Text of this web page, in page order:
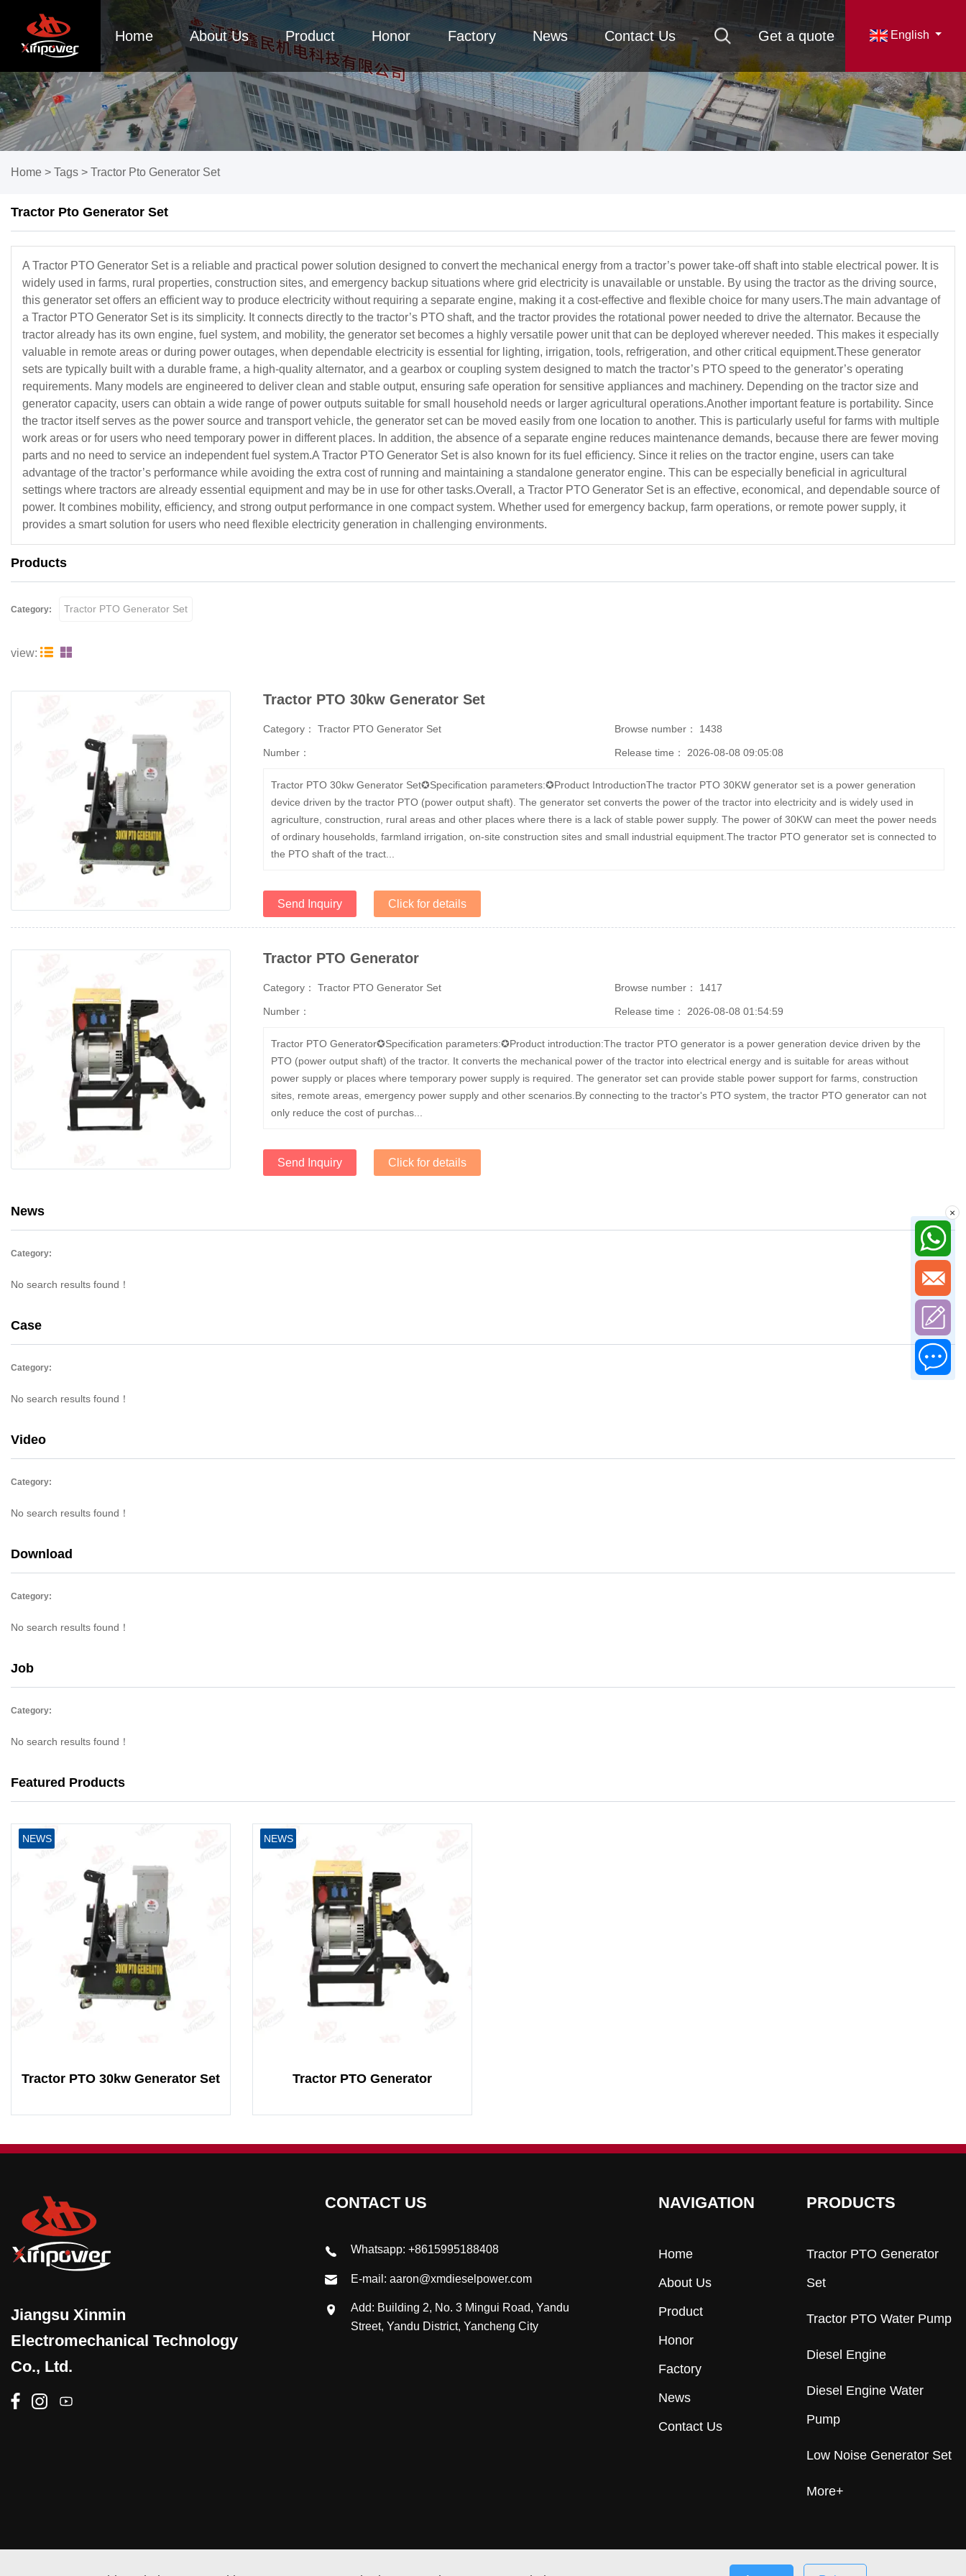
Home About Us Product Honor Factory News Contact Us English
Get a quote
Home > Tags > Tractor Pto Generator Set
Tractor Pto Generator Set
A Tractor PTO Generator Set is a reliable and practical power solution designed to convert the mechanical energy from a tractor’s power take-off shaft into stable electrical power. It is
widely used in farms, rural properties, construction sites, and emergency backup situations where grid electricity is unavailable or unstable. By using the tractor as the driving source,
this generator set offers an efficient way to produce electricity without requiring a separate engine, making it a cost-effective and flexible choice for many users.The main advantage of
a Tractor PTO Generator Set is its simplicity. It connects directly to the tractor’s PTO shaft, and the tractor provides the rotational power needed to drive the alternator. Because the
tractor already has its own engine, fuel system, and mobility, the generator set becomes a highly versatile power unit that can be deployed wherever needed. This makes it especially
valuable in remote areas or during power outages, when dependable electricity is essential for lighting, irrigation, tools, refrigeration, and other critical equipment.These generator
sets are typically built with a durable frame, a high-quality alternator, and a gearbox or coupling system designed to match the tractor’s PTO speed to the generator’s operating
requirements. Many models are engineered to deliver clean and stable output, ensuring safe operation for sensitive appliances and machinery. Depending on the tractor size and
generator capacity, users can obtain a wide range of power outputs suitable for small household needs or larger agricultural operations.Another important feature is portability. Since
the tractor itself serves as the power source and transport vehicle, the generator set can be moved easily from one location to another. This is particularly useful for farms with multiple
work areas or for users who need temporary power in different places. In addition, the absence of a separate engine reduces maintenance demands, because there are fewer moving
parts and no need to service an independent fuel system.A Tractor PTO Generator Set is also known for its fuel efficiency. Since it relies on the tractor engine, users can take
advantage of the tractor’s performance while avoiding the extra cost of running and maintaining a standalone generator engine. This can be especially beneficial in agricultural
settings where tractors are already essential equipment and may be in use for other tasks.Overall, a Tractor PTO Generator Set is an effective, economical, and dependable source of
power. It combines mobility, efficiency, and strong output performance in one compact system. Whether used for emergency backup, farm operations, or remote power supply, it
provides a smart solution for users who need flexible electricity generation in challenging environments.
Products
Category: Tractor PTO Generator Set
view:  
Tractor PTO 30kw Generator Set
Category： Tractor PTO Generator Set Browse number： 1438
Number： Release time： 2026-08-08 09:05:08
Tractor PTO 30kw Generator Set✪Specification parameters:✪Product IntroductionThe tractor PTO 30KW generator set is a power generation
device driven by the tractor PTO (power output shaft). The generator set converts the power of the tractor into electricity and is widely used in
agriculture, construction, rural areas and other places where there is a lack of stable power supply. The power of 30KW can meet the power needs
of ordinary households, farmland irrigation, on-site construction sites and small industrial equipment.The tractor PTO generator set is connected to
the PTO shaft of the tract...
Send Inquiry Click for details
Tractor PTO Generator
Category： Tractor PTO Generator Set Browse number： 1417
Number： Release time： 2026-08-08 01:54:59
Tractor PTO Generator✪Specification parameters:✪Product introduction:The tractor PTO generator is a power generation device driven by the
PTO (power output shaft) of the tractor. It converts the mechanical power of the tractor into electrical energy and is suitable for areas without
power supply or places where temporary power supply is required. The generator set can provide stable power support for farms, construction
sites, remote areas, emergency power supply and other scenarios.By connecting to the tractor's PTO system, the tractor PTO generator can not
only reduce the cost of purchas...
Send Inquiry Click for details
News
Category:
No search results found！
Case
Category:
No search results found！
Video
Category:
No search results found！
Download
Category:
No search results found！
Job
Category:
No search results found！
Featured Products
NEWS
Tractor PTO 30kw Generator Set
NEWS
Tractor PTO Generator
Jiangsu Xinmin
Electromechanical Technology
Co., Ltd.
CONTACT US
Whatsapp: +8615995188408
E-mail: aaron@xmdieselpower.com
Add: Building 2, No. 3 Mingui Road, Yandu
Street, Yandu District, Yancheng City
NAVIGATION
Home
About Us
Product
Honor
Factory
News
Contact Us
PRODUCTS
Tractor PTO Generator
Set
Tractor PTO Water Pump
Diesel Engine
Diesel Engine Water
Pump
Low Noise Generator Set
More+
×